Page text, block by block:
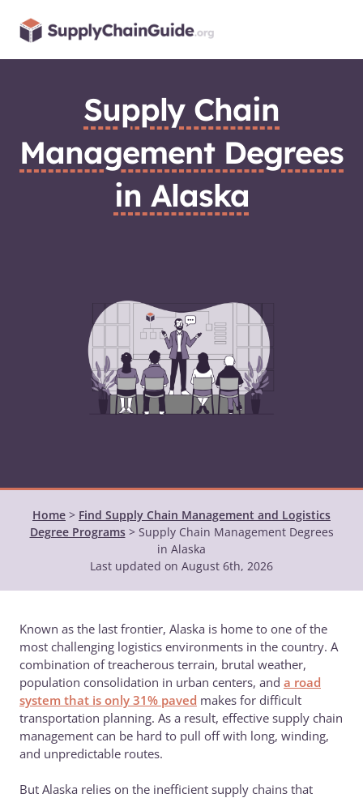
content
Supply Chain
Management Degrees
in Alaska
Home > Find Supply Chain Management and Logistics
Degree Programs> Supply Chain Management Degrees
in Alaska
Last updated on August 6th, 2026
Known as the last frontier, Alaska is home to one of the
most challenging logistics environments in the country. A
combination of treacherous terrain, brutal weather,
population consolidation in urban centers, and a road
system that is only 31% paved makes for difficult
transportation planning. As a result, effective supply chain
management can be hard to pull off with long, winding,
and unpredictable routes.
But Alaska relies on the inefficient supply chains that